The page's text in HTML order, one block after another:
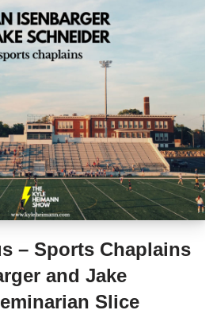
– Sports Chaplains
and Jake
Slice